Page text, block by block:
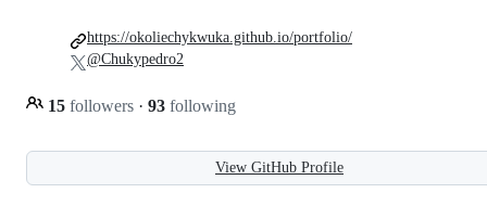
15 followers · 93 following
https://okoliechykwuka.github.io/portfolio/
@Chukypedro2
View GitHub Profile